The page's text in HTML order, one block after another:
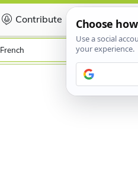
Contribute Certificate
French